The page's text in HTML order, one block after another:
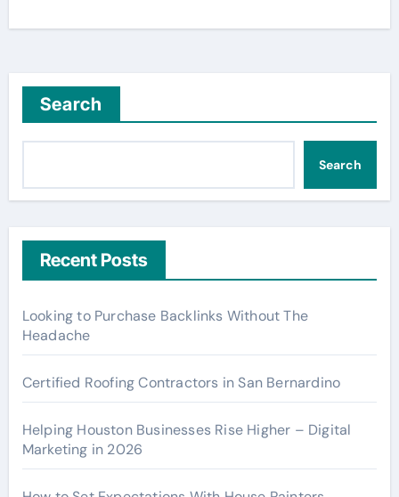
Search
Search
Recent Posts
Looking to Purchase Backlinks Without The
Headache
Certified Roofing Contractors in San Bernardino
Helping Houston Businesses Rise Higher – Digital
Marketing in 2026